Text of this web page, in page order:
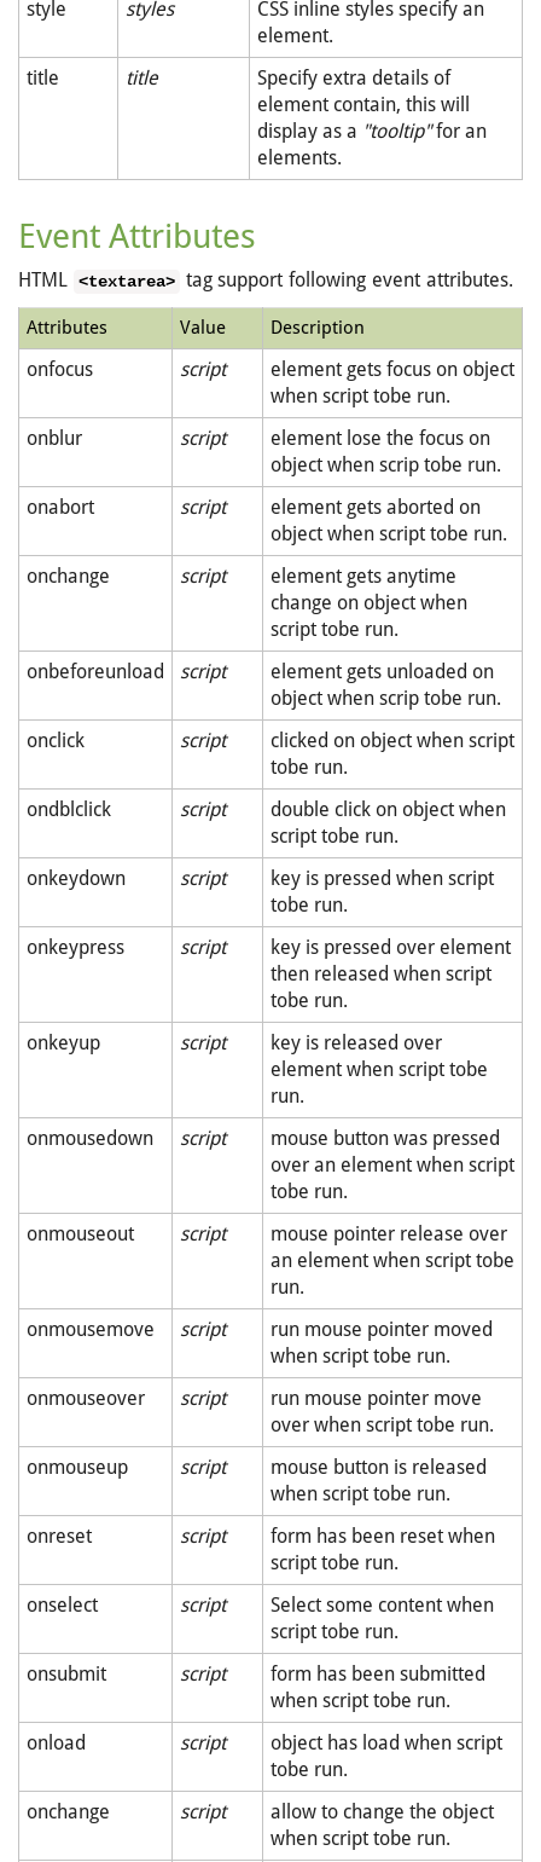
style styles
CSS inline styles specify an
element.
title
title
Specify extra details of
element contain, this will
display as a "tooltip"for an
elements.
Event Attributes
HTML <textarea> tag support following event attributes.
Attributes Value Description
onfocus script
element gets focus on object
when script tobe run.
onblur
script
element lose the focus on
object when scrip tobe run.
onabort
script
element gets aborted on
object when script tobe run.
onchange
script
element gets anytime
change on object when
script tobe run.
onbeforeunload
script
element gets unloaded on
object when scrip tobe run.
onclick
script
clicked on object when script
tobe run.
ondblclick
script
double click on object when
script tobe run.
onkeydown
script
key is pressed when script
tobe run.
onkeypress
script
key is pressed over element
then released when script
tobe run.
onkeyup
script
key is released over
element when script tobe
run.
onmousedown
script
mouse button was pressed
over an element when script
tobe run.
onmouseout
script
mouse pointer release over
an element when script tobe
run.
onmousemove
script
run mouse pointer moved
when script tobe run.
onmouseover
script
run mouse pointer move
over when script tobe run.
onmouseup
script
mouse button is released
when script tobe run.
onreset
script
form has been reset when
script tobe run.
onselect
script
Select some content when
script tobe run.
onsubmit
script
form has been submitted
when script tobe run.
onload
script
object has load when script
tobe run.
onchange
script
allow to change the object
when script tobe run.